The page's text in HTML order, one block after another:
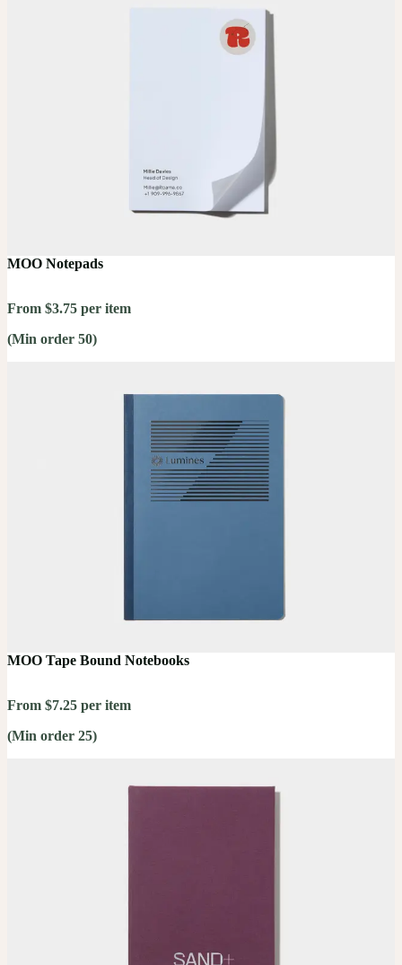
MOO Notepads
From $3.75 per item
(Min order 50)
MOO Tape Bound Notebooks
From $7.25 per item
(Min order 25)